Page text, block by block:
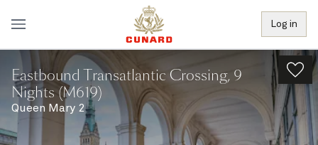
Log in
Eastbound Transatlantic Crossing, 9
Nights (M619)
Queen Mary 2